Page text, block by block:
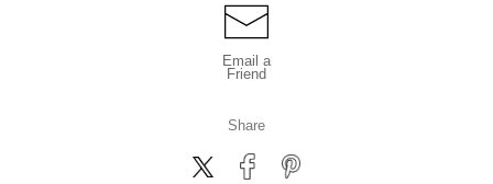
Email a
Friend
Share